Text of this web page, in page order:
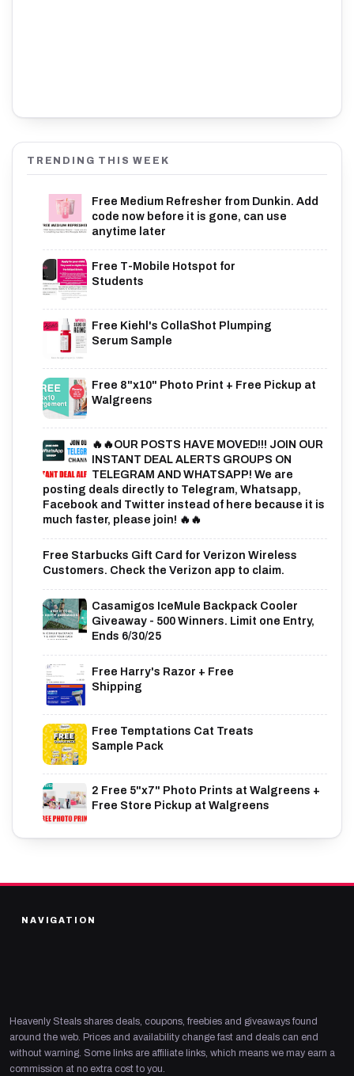
TRENDING THIS WEEK
Free Medium Refresher from Dunkin. Add
code now before it is gone, can use
anytime later
Free T-Mobile Hotspot for
Students
Free Kiehl's CollaShot Plumping
Serum Sample
Free 8"x10" Photo Print + Free Pickup at
Walgreens
🔥🔥OUR POSTS HAVE MOVED!!! JOIN OUR
INSTANT DEAL ALERTS GROUPS ON
TELEGRAM AND WHATSAPP! We are
posting deals directly to Telegram, Whatsapp,
Facebook and Twitter instead of here because it is
much faster, please join! 🔥🔥
Free Starbucks Gift Card for Verizon Wireless
Customers. Check the Verizon app to claim.
Casamigos IceMule Backpack Cooler
Giveaway - 500 Winners. Limit one Entry,
Ends 6/30/25
Free Harry's Razor + Free
Shipping
Free Temptations Cat Treats
Sample Pack
2 Free 5"x7" Photo Prints at Walgreens +
Free Store Pickup at Walgreens
NAVIGATION
Heavenly Steals shares deals, coupons, freebies and giveaways found
around the web. Prices and availability change fast and deals can end
without warning. Some links are affiliate links, which means we may earn a
commission at no extra cost to you.